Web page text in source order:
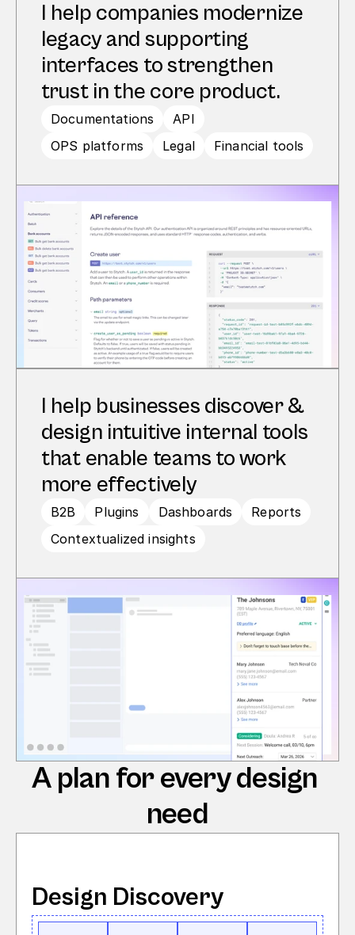
I help companies modernize
legacy and supporting
interfaces to strengthen
trust in the core product.
Documentations
API
OPS platforms
Legal Financial tools
I help businesses discover &
design intuitive internal tools
that enable teams to work
more effectively
B2B Plugins Dashboards
Reports
Contextualized insights
A plan for every design
need
Design Discovery